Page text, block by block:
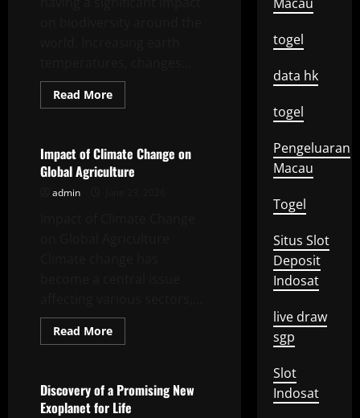
Read MoreRead
more
Global
Climate
Change
Uncategorized
Impact of Climate Change on
Global Agriculture
admin
Read MoreRead
more
Climate
Change
on
Uncategorized
Discovery of a Promising New
Exoplanet for Life
togel
data hk
togel
Pengeluaran
Macau
Togel
Situs Slot
Deposit
Indosat
live draw
sgp
Slot
Indosat